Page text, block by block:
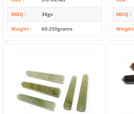
MOQ 3Kgs
Weight 60-250grams
MOQ
Weight